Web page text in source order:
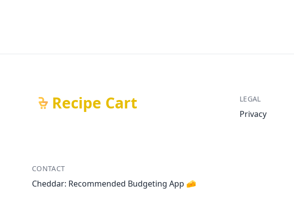
Recipe Cart LEGAL
Privacy
CONTACT
Cheddar: Recommended Budgeting App 🧀